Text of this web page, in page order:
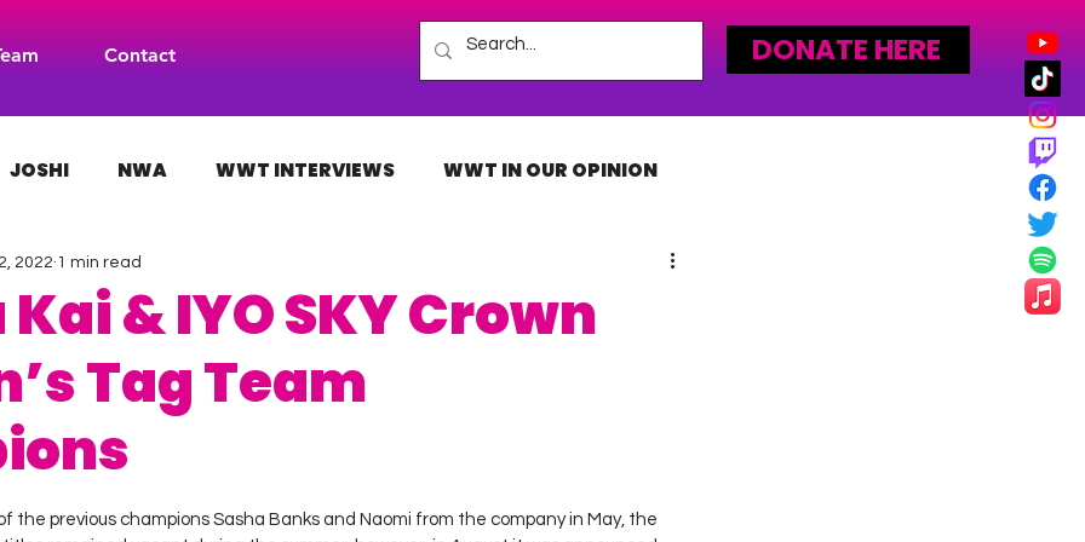
Contact DONATE HERE
JOSHI NWA WWT INTERVIEWS WWT IN OUR OPINION
INDIES
& IYO SKY Crown
Tag Team
2022 1 min read
the previous champions Sasha Banks and Naomi from the company in May, the